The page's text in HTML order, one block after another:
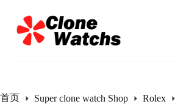
过
内
首页 Super clone watch Shop
Rolex